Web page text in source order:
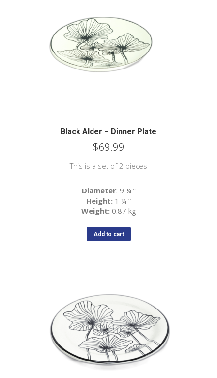
Black Alder – Dinner Plate
$69.99
This is a set of 2 pieces
Diameter: 9 ¼ ”
Height: 1 ¼ ”
Weight: 0.87 kg
Add to cart